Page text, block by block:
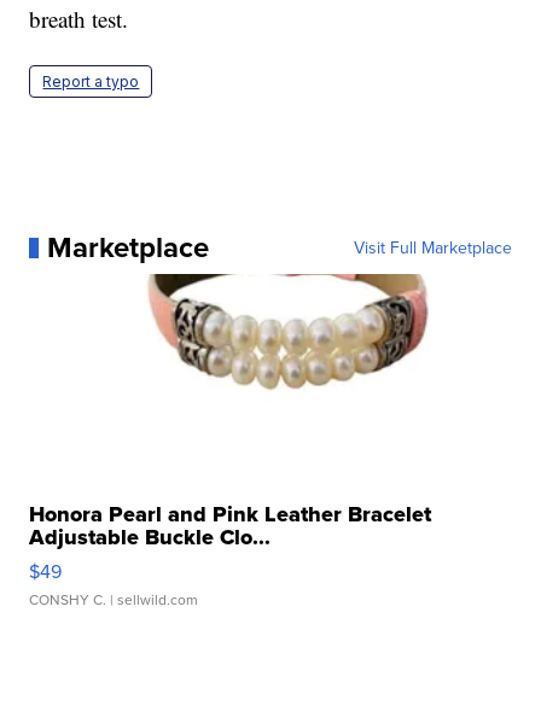
breath test.
Report a typo
Marketplace Visit Full Marketplace
Honora Pearl and Pink Leather Bracelet
Adjustable Buckle Clo...
$49
CONSHY C. | sellwild.com